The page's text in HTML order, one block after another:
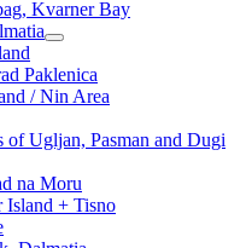
Kvarner Bay
Paklenica
/ Nin Area
of Ugljan, Pasman and Dugi
na Moru
Island + Tisno